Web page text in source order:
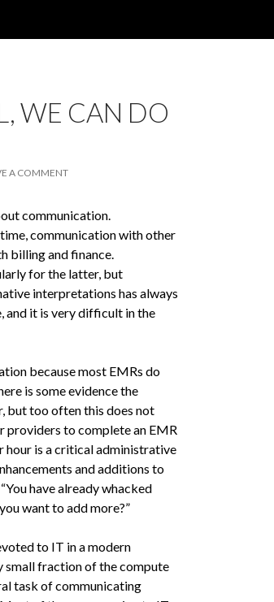
WE CAN DO
A COMMENT
communication.
communication with other
billing and finance.
for the latter, but
interpretations has always
and it is very difficult in the
because most EMRs do
is some evidence the
but too often this does not
providers to complete an EMR
hour is a critical administrative
and additions to
havealready whacked
want to add more?”
to IT in a modern
small fraction of the compute
task of communicating